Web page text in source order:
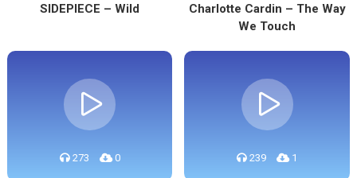
SIDEPIECE – Wild
Charlotte Cardin – The Way
We Touch
273 0 239 1